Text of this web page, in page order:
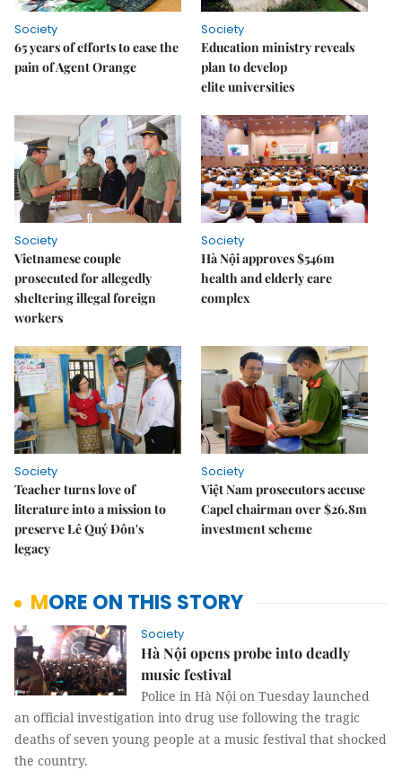
Society
65 years of efforts to ease the
pain of Agent Orange
Society
Education ministry reveals
plan to develop
elite universities
Society
Vietnamese couple
prosecuted for allegedly
sheltering illegal foreign
workers
Society
Hà Nội approves $546m
health and elderly care
complex
Society
Teacher turns love of
literature into a mission to
preserve Lê Quý Đôn's
legacy
Society
Việt Nam prosecutors accuse
Capel chairman over $26.8m
investment scheme
MORE ON THIS STORY
Society
Hà Nội opens probe into deadly
music festival
Police in Hà Nội on Tuesday launched
an official investigation into drug use following the tragic
deaths of seven young people at a music festival that shocked
the country.